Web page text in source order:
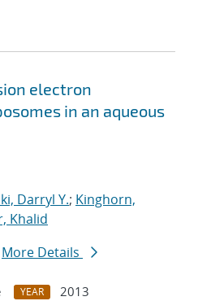
electron
in an aqueous
Darryl Y.; Kinghorn,
Khalid
More Details
YEAR
2013